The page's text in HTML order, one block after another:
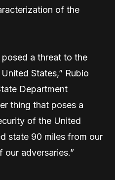
of the
a threat to the
States,” Rubio
Department
thing that poses a
of the United
state 90 miles from our
adversaries.”